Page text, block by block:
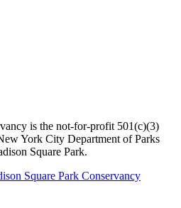
is the not-for-profit 501(c)(3)
York City Department of Parks
Square Park.
Square Park Conservancy